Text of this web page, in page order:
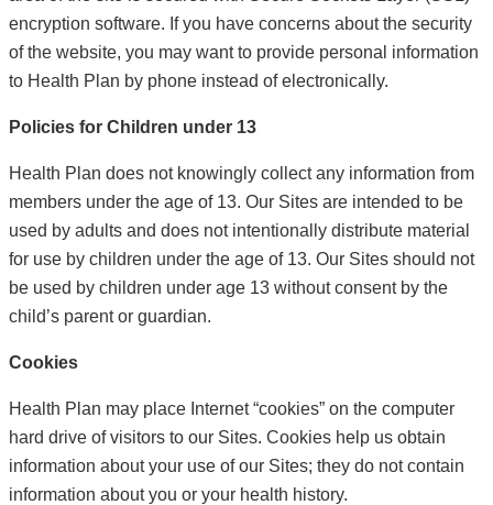
encryption software. If you have concerns about the security
of the website, you may want to provide personal information
to Health Plan by phone instead of electronically.
Policies for Children under 13
Health Plan does not knowingly collect any information from
members under the age of 13. Our Sites are intended to be
used by adults and does not intentionally distribute material
for use by children under the age of 13. Our Sites should not
be used by children under age 13 without consent by the
child’s parent or guardian.
Cookies
Health Plan may place Internet “cookies” on the computer
hard drive of visitors to our Sites. Cookies help us obtain
information about your use of our Sites; they do not contain
information about you or your health history.